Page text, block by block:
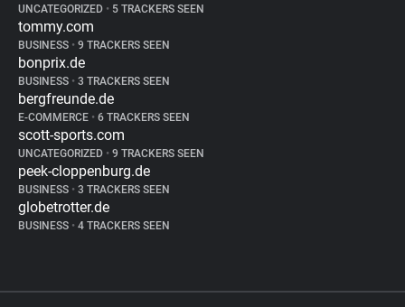
UNCATEGORIZED • 5 TRACKERS SEEN
tommy.com
BUSINESS • 9 TRACKERS SEEN
bonprix.de
BUSINESS • 3 TRACKERS SEEN
bergfreunde.de
E-COMMERCE • 6 TRACKERS SEEN
scott-sports.com
UNCATEGORIZED • 9 TRACKERS SEEN
peek-cloppenburg.de
BUSINESS • 3 TRACKERS SEEN
globetrotter.de
BUSINESS • 4 TRACKERS SEEN